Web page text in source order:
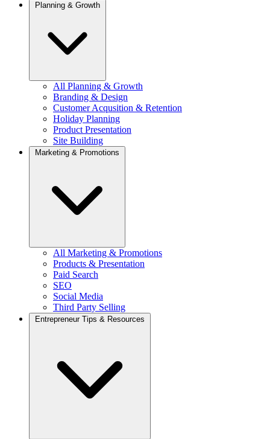
Planning & Growth
All Planning & Growth
Branding & Design
Customer Acqusition & Retention
Holiday Planning
Product Presentation
Site Building
Marketing & Promotions
All Marketing & Promotions
Products & Presentation
Paid Search
SEO
Social Media
Third Party Selling
Entrepreneur Tips & Resources